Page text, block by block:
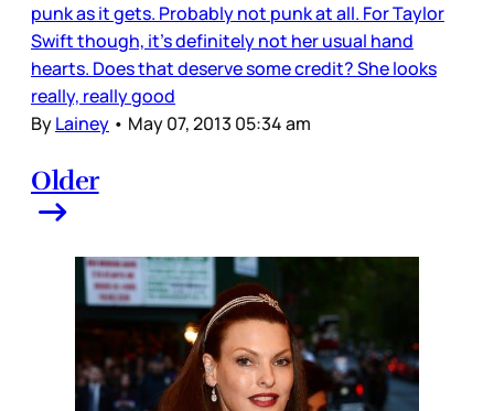
punk as it gets. Probably not punk at all. For Taylor
Swift though, it’s definitely not her usual hand
hearts. Does that deserve some credit? She looks
really, really good
ByLainey • May 07, 2013 05:34 am
Older